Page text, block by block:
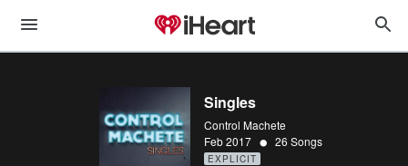
Singles
Control Machete
Feb 2017 • 26 Songs
EXPLICIT